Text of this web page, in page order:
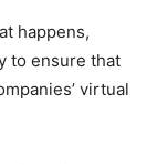
happens,
to ensure that
virtual